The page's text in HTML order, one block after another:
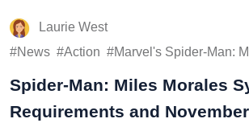
Laurie West
News
Action Marvel's Spider-Man:
Spider-Man: Miles Morales
Requirements and